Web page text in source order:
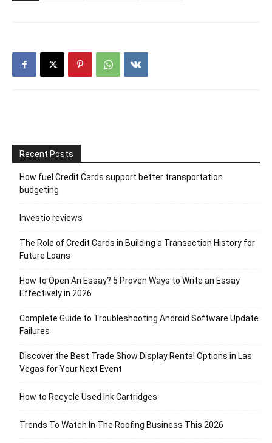
Recent Posts
How fuel Credit Cards support better transportation
budgeting
Investio reviews
The Role of Credit Cards in Building a Transaction History for
Future Loans
How to Open An Essay? 5 Proven Ways to Write an Essay
Effectively in 2026
Complete Guide to Troubleshooting Android Software Update
Failures
Discover the Best Trade Show Display Rental Options in Las
Vegas for Your Next Event
How to Recycle Used Ink Cartridges
Trends To Watch In The Roofing Business This 2026